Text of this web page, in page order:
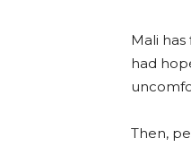
Mali
had
Then,